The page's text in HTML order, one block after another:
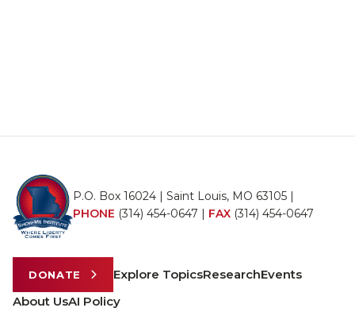
P.O. Box 16024 | Saint Louis, MO 63105 |
PHONE (314) 454-0647 | FAX (314) 454-0647
DONATE Explore TopicsResearchEvents
About UsAI Policy